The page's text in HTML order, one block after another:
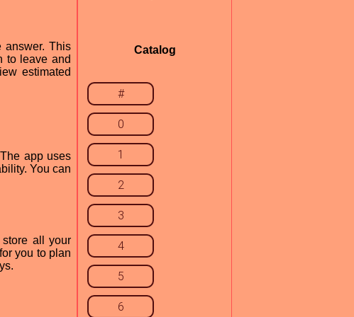
answer. This
to leave and
estimated
app uses
You can
all your
you to plan
Catalog
#
0
1
2
3
4
5
6